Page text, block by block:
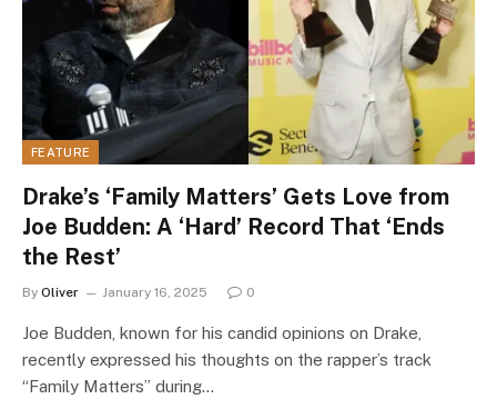
FEATURE
Drake’s ‘Family Matters’ Gets Love from
Joe Budden: A ‘Hard’ Record That ‘Ends
the Rest’
By Oliver January 16, 2025 0
Joe Budden, known for his candid opinions on Drake,
recently expressed his thoughts on the rapper’s track
“Family Matters” during…